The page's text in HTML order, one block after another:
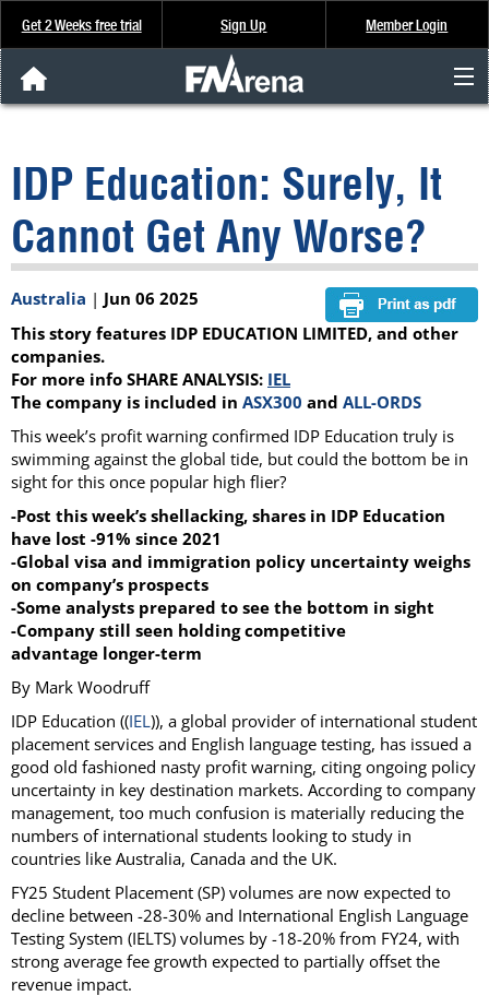
Get 2 Weeks free trial Sign Up Member Login
Analysis & Data
About Us
FREE Trial
SIGN UP
IDP Education: Surely, It
Cannot Get Any Worse?
Australia | Jun 06 2025
This story features IDP EDUCATION LIMITED, and other
companies.
For more info SHARE ANALYSIS: IEL
The company is included in ASX300 and ALL-ORDS
This week’s profit warning confirmed IDP Education truly is
swimming against the global tide, but could the bottom be in
sight for this once popular high flier?
-Post this week’s shellacking, shares in IDP Education
have lost -91% since 2021
-Global visa and immigration policy uncertainty weighs
on company’s prospects
-Some analysts prepared to see the bottom in sight
-Company still seen holding competitive
advantage longer-term
By Mark Woodruff
IDP Education ((IEL)), a global provider of international student
placement services and English language testing, has issued a
good old fashioned nasty profit warning, citing ongoing policy
uncertainty in key destination markets. According to company
management, too much confusion is materially reducing the
numbers of international students looking to study in
countries like Australia, Canada and the UK.
FY25 Student Placement (SP) volumes are now expected to
decline between -28-30% and International English Language
Testing System (IELTS) volumes by -18-20% from FY24, with
strong average fee growth expected to partially offset the
revenue impact.